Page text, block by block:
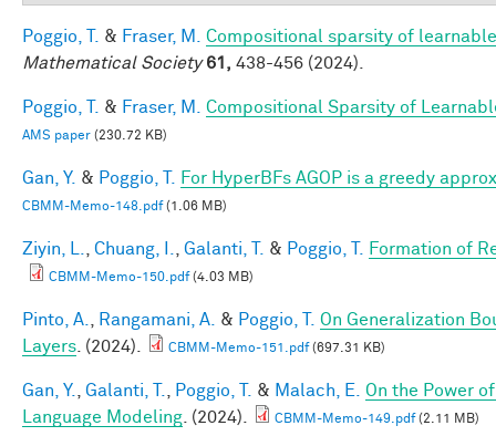
Poggio, T. & Fraser, M.
Compositional sparsity of
Mathematical Society 61, 438-456 (2024).
Poggio, T. & Fraser, M. Compositional Sparsity of
AMS paper (230.72 KB)
Gan, Y. & Poggio, T. For HyperBFs AGOP is a greedy
CBMM-Memo-148.pdf(1.06 MB)
Ziyin, L. Chuang, I. Galanti, T. & Poggio, T. Formation of
CBMM-Memo-150.pdf(4.03 MB)
Pinto, A. Rangamani, A. & Poggio, T.
On Generalization
Layers . (2024). CBMM-Memo-151.pdf(697.31 KB)
Gan, Y. Galanti, T. Poggio, T. & Malach, E.
On the Power
Language Modeling . (2024). CBMM-Memo-149.pdf(2.11 MB)